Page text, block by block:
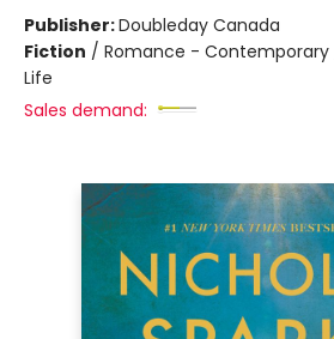
Publisher:Doubleday Canada
Fiction / Romance -
Life
Sales demand: